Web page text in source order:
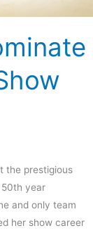
the prestigious
50th year
and only team
her show career